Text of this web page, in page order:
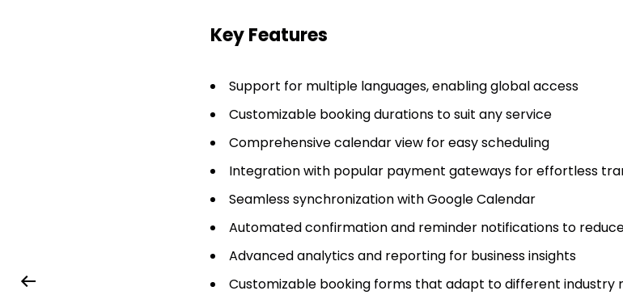
Key Features
Support for multiple languages, enabling global access
Customizable booking durations to suit any service
Comprehensive calendar view for easy scheduling
Integration with popular payment gateways for effortless
Seamless synchronization with Google Calendar
Automated confirmation and reminder notifications to
Advanced analytics and reporting for business insights
Customizable booking forms that adapt to different industry